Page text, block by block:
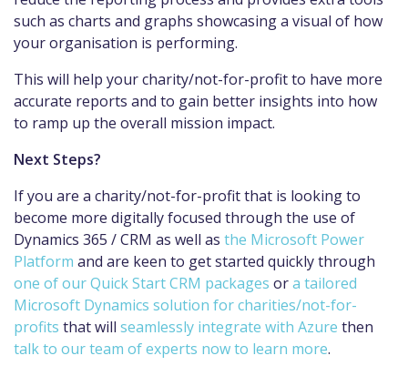
such as charts and graphs showcasing a visual of how
your organisation is performing.
This will help your charity/not-for-profit to have more
accurate reports and to gain better insights into how
to ramp up the overall mission impact.
Next Steps?
If you are a charity/not-for-profit that is looking to
become more digitally focused through the use of
Dynamics 365 / CRM as well as the Microsoft Power
Platform and are keen to get started quickly through
one of our Quick Start CRM packages ora tailored
Microsoft Dynamics solution for charities/not-for-
profits that will seamlessly integrate with Azure then
talk to our team of experts now to learn more.